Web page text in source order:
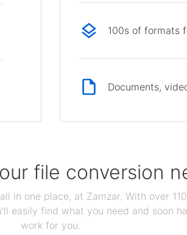
100s of formats
Documents,
file conversion
in one place, at Zamzar. With over
easily find what you need and soon
work for you.